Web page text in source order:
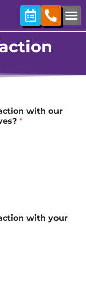
with our
*
with your